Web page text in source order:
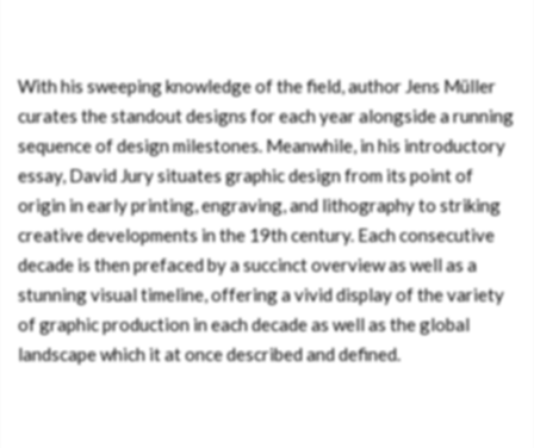
With his sweeping knowledge of the field, author Jens Müller
curates the standout designs for each year alongside a running
sequence of design milestones. Meanwhile, in his introductory
essay, David Jury situates graphic design from its point of
origin in early printing, engraving, and lithography to striking
creative developments in the 19th century. Each consecutive
decade is then prefaced by a succinct overview as well as a
stunning visual timeline, offering a vivid display of the variety
of graphic production in each decade as well as the global
landscape which it at once described and defined.